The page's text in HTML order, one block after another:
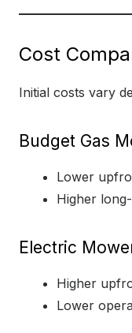
Cost
Initial costs vary
Budget Gas
Lower
Higher
Electric
Higher
Lower